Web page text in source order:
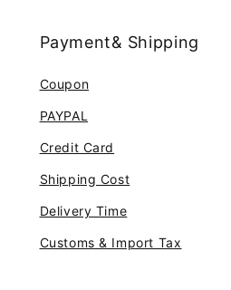
Payment& Shipping
Coupon
PAYPAL
Credit Card
Shipping Cost
Delivery Time
Customs & Import Tax